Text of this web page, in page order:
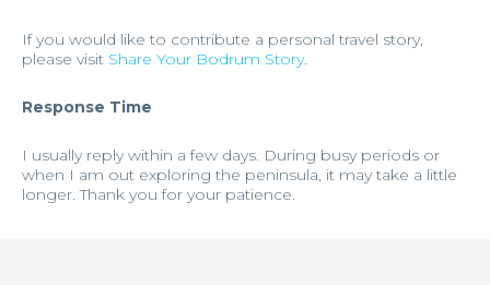
If you would like to contribute a personal travel story,
please visit Share Your Bodrum Story.
Response Time
I usually reply within a few days. During busy periods or
when I am out exploring the peninsula, it may take a little
longer. Thank you for your patience.